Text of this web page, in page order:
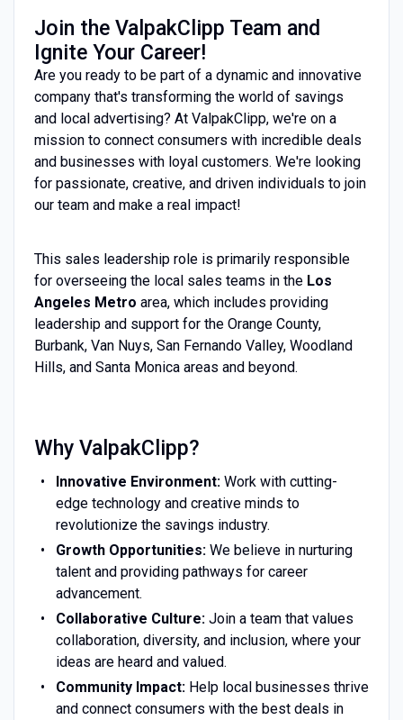
Join the ValpakClipp Team and
Ignite Your Career!
Are you ready to be part of a dynamic and innovative
company that's transforming the world of savings
and local advertising? At ValpakClipp, we're on a
mission to connect consumers with incredible deals
and businesses with loyal customers. We're looking
for passionate, creative, and driven individuals to join
our team and make a real impact!
This sales leadership role is primarily responsible
for overseeing the local sales teams in the Los
Angeles Metro area, which includes providing
leadership and support for the Orange County,
Burbank, Van Nuys, San Fernando Valley, Woodland
Hills, and Santa Monica areas and beyond.
Why ValpakClipp?
Innovative Environment:Work with cutting-
edge technology and creative minds to
revolutionize the savings industry.
Growth Opportunities:We believe in nurturing
talent and providing pathways for career
advancement.
Collaborative Culture:Join a team that values
collaboration, diversity, and inclusion, where your
ideas are heard and valued.
Community Impact:Help local businesses thrive
and connect consumers with the best deals in